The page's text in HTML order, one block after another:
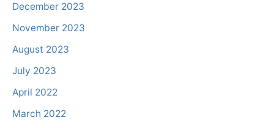
December 2023
November 2023
August 2023
July 2023
April 2022
March 2022